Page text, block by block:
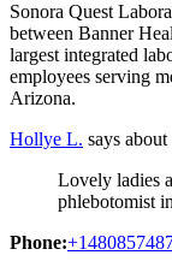
Sonora Quest
between Banner
largest integrated
employees serving
Arizona.
Hollye L. says
Lovely ladies
phlebotomist
Phone: